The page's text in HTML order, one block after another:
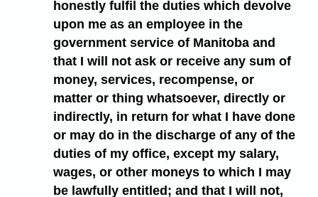
honestly fulfil the duties which devolve
upon me as an employee in the
government service of Manitoba and
that I will not ask or receive any sum of
money, services, recompense, or
matter or thing whatsoever, directly or
indirectly, in return for what I have done
or may do in the discharge of any of the
duties of my office, except my salary,
wages, or other moneys to which I may
be lawfully entitled; and that I will not,